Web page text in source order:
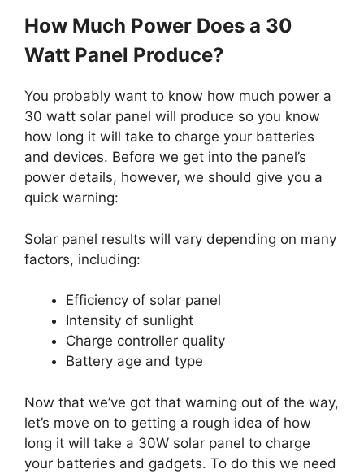
How Much Power Does a 30
Watt Panel Produce?
You probably want to know how much power a
30 watt solar panel will produce so you know
how long it will take to charge your batteries
and devices. Before we get into the panel’s
power details, however, we should give you a
quick warning:
Solar panel results will vary depending on many
factors, including:
Efficiency of solar panel
Intensity of sunlight
Charge controller quality
Battery age and type
Now that we’ve got that warning out of the way,
let’s move on to getting a rough idea of how
long it will take a 30W solar panel to charge
your batteries and gadgets. To do this we need